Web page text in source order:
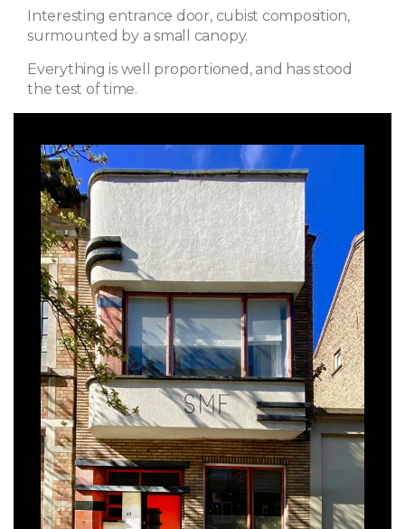
Interesting entrance door, cubist composition,
surmounted by a small canopy.
Everything is well proportioned, and has stood
the test of time.